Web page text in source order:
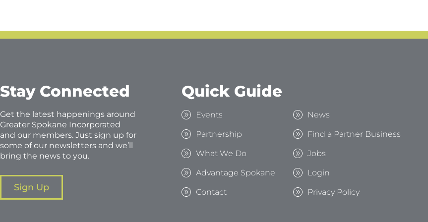
Stay Connected
Get the latest happenings around
Greater Spokane Incorporated
and our members. Just sign up for
some of our newsletters and we’ll
bring the news to you.
Sign Up
Quick Guide
Events
Partnership
What We Do
Advantage Spokane
Contact
News
Find a Partner Business
Jobs
Login
Privacy Policy